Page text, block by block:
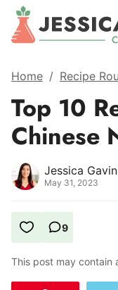
Home / Recipe
Top 10
Chinese
Jessica Gavin
May 31, 2023
9
This post may contain